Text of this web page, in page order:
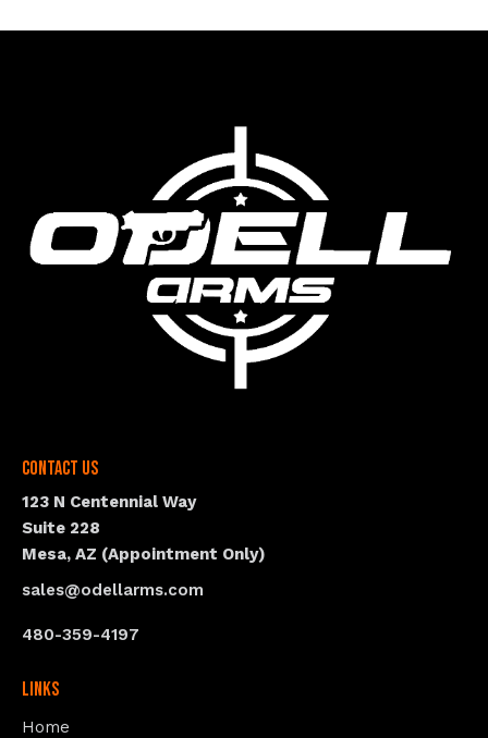
Contact Us
123 N Centennial Way
Suite 228
Mesa, AZ (Appointment Only)
sales@odellarms.com
480-359-4197
Links
Home